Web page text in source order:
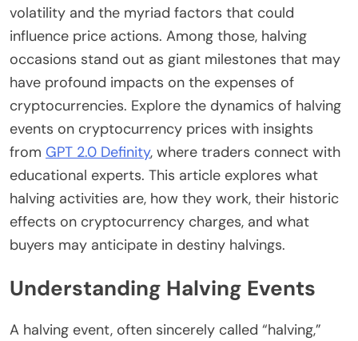
volatility and the myriad factors that could
influence price actions. Among those, halving
occasions stand out as giant milestones that may
have profound impacts on the expenses of
cryptocurrencies. Explore the dynamics of halving
events on cryptocurrency prices with insights
from GPT 2.0 Definity, where traders connect with
educational experts. This article explores what
halving activities are, how they work, their historic
effects on cryptocurrency charges, and what
buyers may anticipate in destiny halvings.
Understanding Halving Events
A halving event, often sincerely called “halving,”